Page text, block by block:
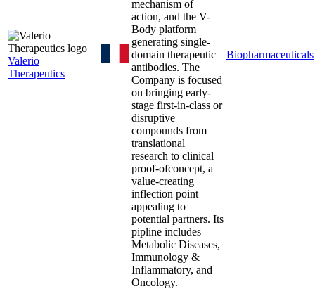
Valerio
Therapeutics
mechanism of
action, and the V-
Body platform
generating single-
domain therapeutic
antibodies. The
Company is focused
on bringing early-
stage first-in-class or
disruptive
compounds from
translational
research to clinical
proof-ofconcept, a
value-creating
inflection point
appealing to
potential partners. Its
pipline includes
Metabolic Diseases,
Immunology &
Inflammatory, and
Oncology.
Biopharmaceuticals